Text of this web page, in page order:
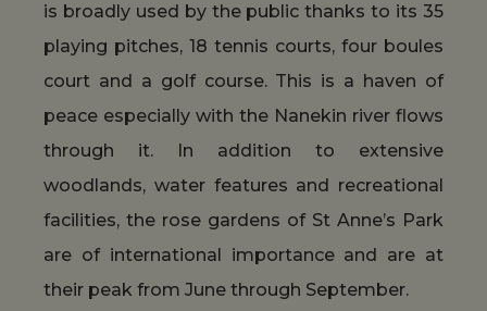
is broadly used by the public thanks to its 35
playing pitches, 18 tennis courts, four boules
court and a golf course. This is a haven of
peace especially with the Nanekin river flows
through it. In addition to extensive
woodlands, water features and recreational
facilities, the rose gardens of St Anne’s Park
are of international importance and are at
their peak from June through September.